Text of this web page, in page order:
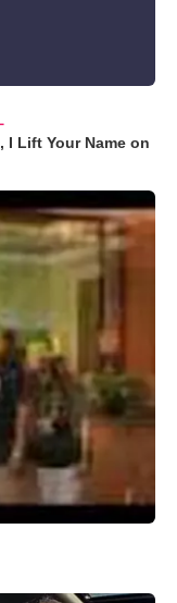
I Lift Your Name on